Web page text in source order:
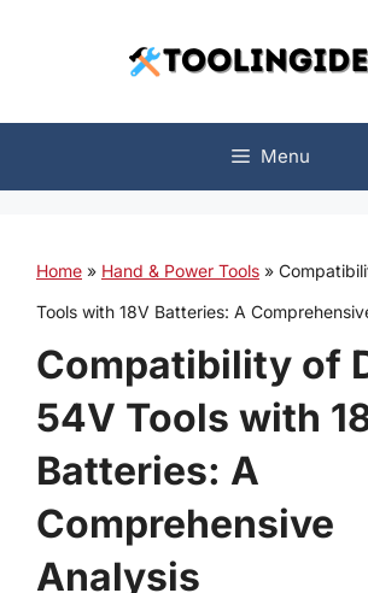
Menu
Home » Hand & Power Tools »
Tools with 18V Batteries: A
Compatibility of
54V Tools with
Batteries: A
Comprehensive
Analysis